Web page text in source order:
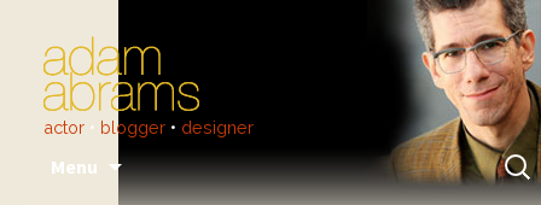
actor • blogger • designer
Menu
to
for: